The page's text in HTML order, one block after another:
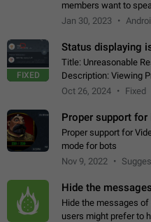
members want to
them to speak, they
Jan 30, 2023
FIXED
Status displaying
Title: Unreasonable
Description: Viewing
accounts cannot see
Oct 26, 2024 Fixed
Proper support
Proper support for
mode for bots
Nov 9, 2022
Hide the
Hide the messages of
users might prefer to